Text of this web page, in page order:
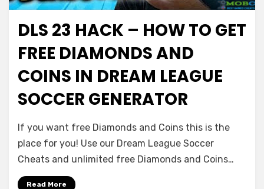
DLS 23 HACK – HOW TO GET
FREE DIAMONDS AND
COINS IN DREAM LEAGUE
SOCCER GENERATOR
If you want free Diamonds and Coins this is the
place for you! Use our Dream League Soccer
Cheats and unlimited free Diamonds and Coins…
Read More